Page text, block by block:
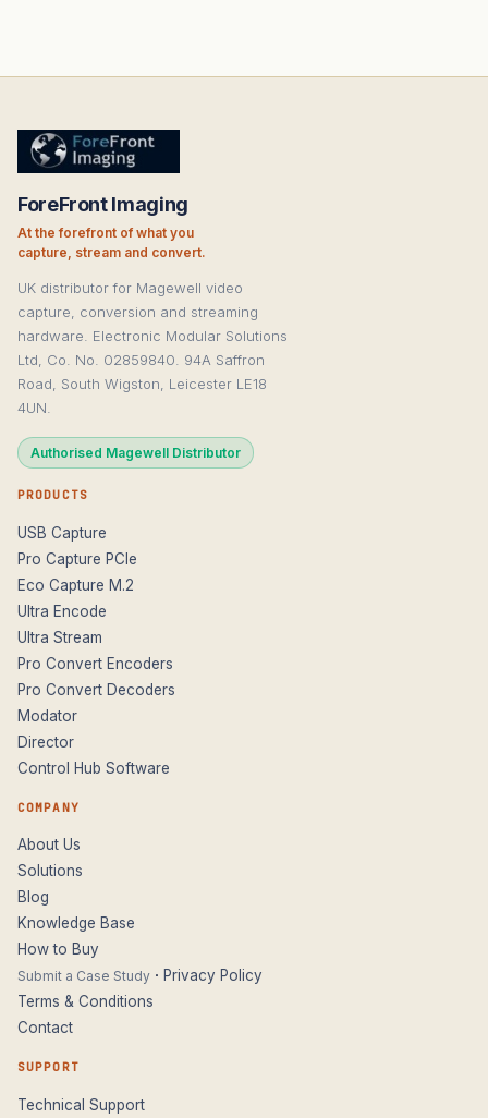
ForeFront Imaging
At the forefront of what you
capture, stream and convert.
UK distributor for Magewell video
capture, conversion and streaming
hardware. Electronic Modular Solutions
Ltd, Co. No. 02859840. 94A Saffron
Road, South Wigston, Leicester LE18
4UN.
Authorised Magewell Distributor
PRODUCTS
USB Capture
Pro Capture PCIe
Eco Capture M.2
Ultra Encode
Ultra Stream
Pro Convert Encoders
Pro Convert Decoders
Modator
Director
Control Hub Software
COMPANY
About Us
Solutions
Blog
Knowledge Base
How to Buy
Submit a Case Study · Privacy Policy
Terms & Conditions
Contact
SUPPORT
Technical Support